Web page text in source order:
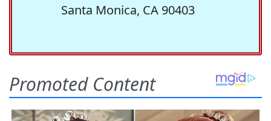
Santa Monica, CA 90403